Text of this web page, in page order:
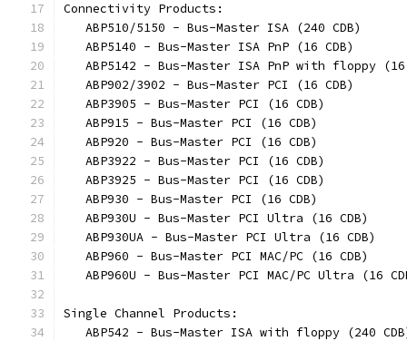
Connectivity Products:
   ABP510/5150 - Bus-Master ISA (240 CDB)
   ABP5140 - Bus-Master ISA PnP (16 CDB)
ABP5142 - Bus-Master ISA PnP with floppy
   ABP902/3902 - Bus-Master PCI (16 CDB)
   ABP3905 - Bus-Master PCI (16 CDB)
   ABP915 - Bus-Master PCI (16 CDB)
   ABP920 - Bus-Master PCI (16 CDB)
   ABP3922 - Bus-Master PCI (16 CDB)
   ABP3925 - Bus-Master PCI (16 CDB)
   ABP930 - Bus-Master PCI (16 CDB)
   ABP930U - Bus-Master PCI Ultra (16 CDB)
   ABP930UA - Bus-Master PCI Ultra (16 CDB)
   ABP960 - Bus-Master PCI MAC/PC (16 CDB)
ABP960U - Bus-Master PCI MAC/PC Ultra (16
Single Channel Products:
ABP542 - Bus-Master ISA with floppy (240